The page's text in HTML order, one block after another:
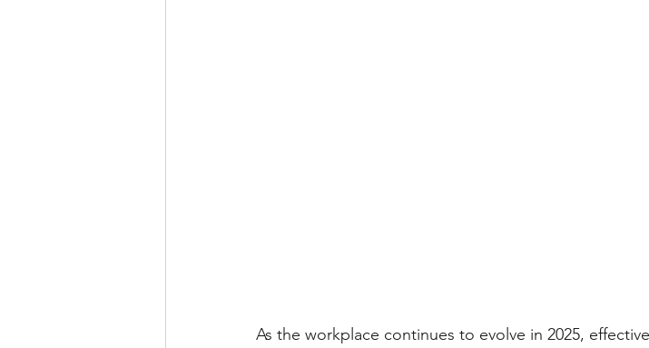
As the workplace continues to evolve in 2025,